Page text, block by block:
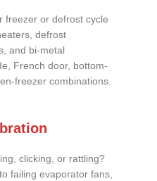
freezer or defrost cycle
defrost
and bi-metal
French door, bottom-
freezer combinations.
clicking, or rattling?
failing evaporator fans,